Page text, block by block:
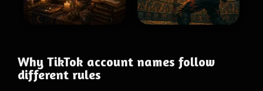
Why TikTok account names follow
different rules